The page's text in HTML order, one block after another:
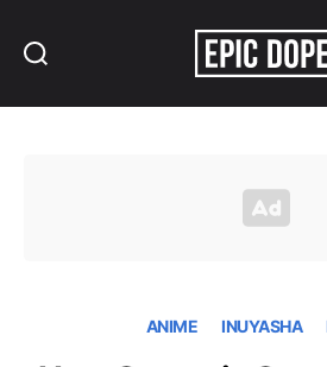
ANIME INUYASHA